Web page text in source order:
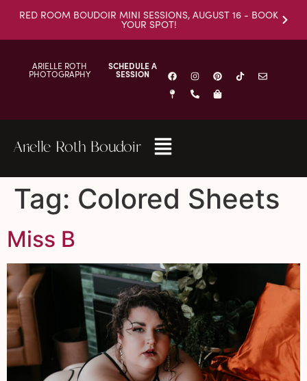
RED ROOM BOUDOIR MINI SESSIONS, AUGUST 16 - BOOK
YOUR SPOT!
ARIELLE ROTH
PHOTOGRAPHY
SCHEDULE A
SESSION
Arielle Roth Boudoir
Tag: Colored Sheets
Miss B